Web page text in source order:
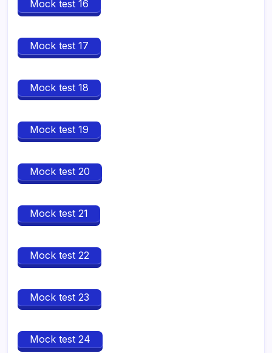
Mock test 16
Mock test 17
Mock test 18
Mock test 19
Mock test 20
Mock test 21
Mock test 22
Mock test 23
Mock test 24